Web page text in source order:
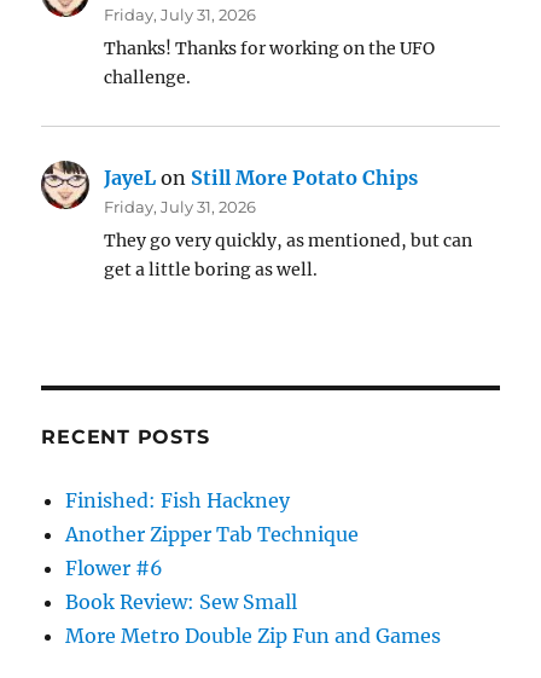
Friday, July 31, 2026
Thanks! Thanks for working on the UFO
challenge.
JayeL on Still More Potato Chips
Friday, July 31, 2026
They go very quickly, as mentioned, but can
get a little boring as well.
RECENT POSTS
Finished: Fish Hackney
Another Zipper Tab Technique
Flower #6
Book Review: Sew Small
More Metro Double Zip Fun and Games